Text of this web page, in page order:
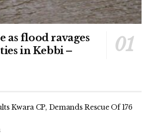
as flood ravages
in Kebbi –
Kwara CP, Demands Rescue Of 176